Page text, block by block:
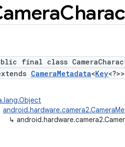
final class
CameraMetadata<Key<?>>
↳